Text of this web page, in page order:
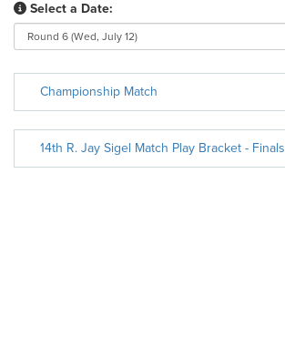
Select a Date:
Championship Match
14th R. Jay Sigel Match Play Bracket - Finals